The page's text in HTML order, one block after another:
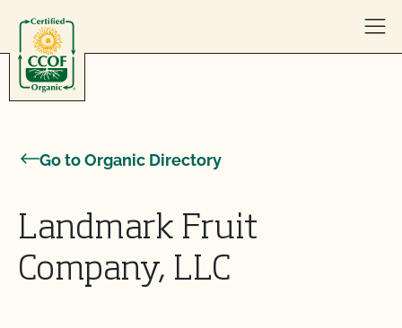
Go to Organic Directory
Landmark Fruit
Company, LLC